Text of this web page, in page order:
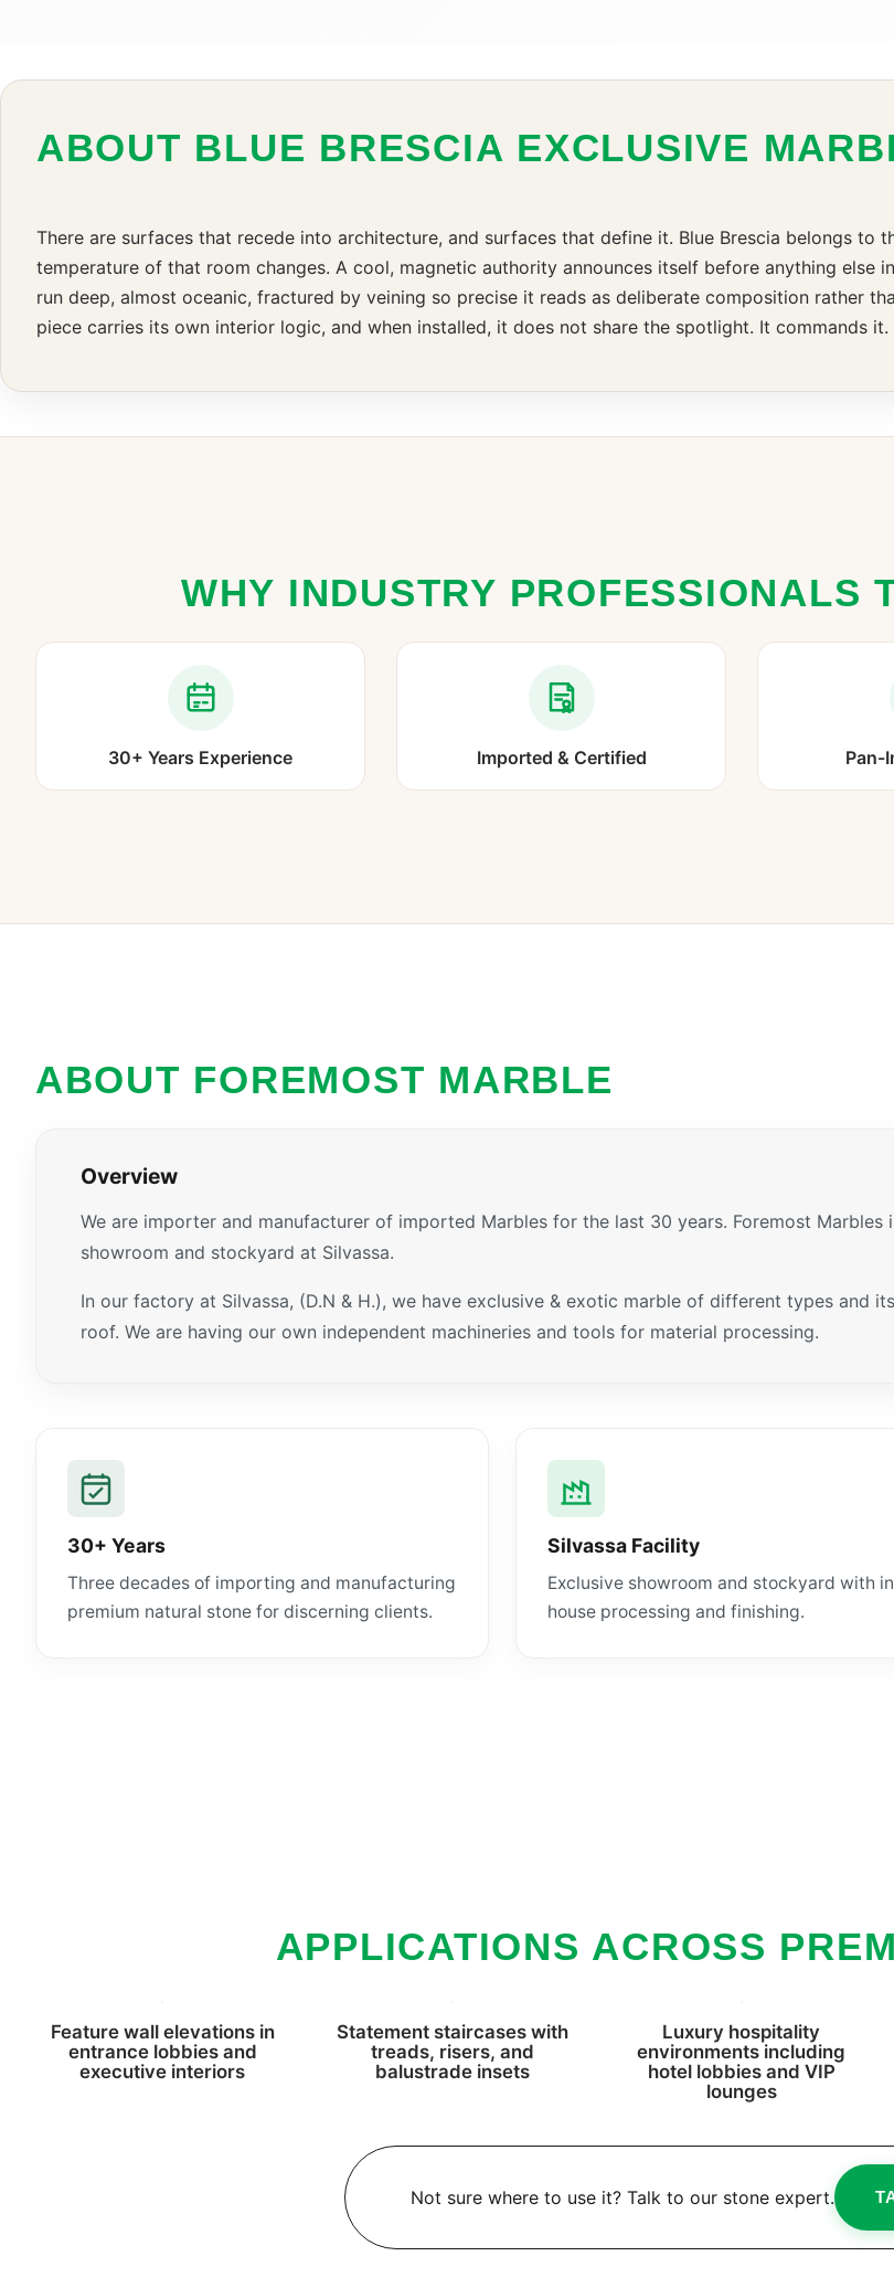
ABOUT BLUE BRESCIA EXCLUSIVE
There are surfaces that recede into architecture, and surfaces that define it. Blue Brescia belongs to
temperature of that room changes. A cool, magnetic authority announces itself before anything else
run deep, almost oceanic, fractured by veining so precise it reads as deliberate composition rather
piece carries its own interior logic, and when installed, it does not share the spotlight. It commands
WHY INDUSTRY PROFESSIONALS
30+ Years Experience Imported & Certified Pan-
ABOUT FOREMOST MARBLE
Overview
We are importer and manufacturer of imported Marbles for the last 30 years. Foremost
showroom and stockyard at Silvassa.
In our factory at Silvassa, (D.N & H.), we have exclusive & exotic marble of different types and
roof. We are having our own independent machineries and tools for material processing.
30+ Years
Three decades of importing and manufacturing
premium natural stone for discerning clients.
Silvassa Facility
Exclusive showroom and stockyard with
house processing and finishing.
APPLICATIONS ACROSS
Feature wall elevations in
entrance lobbies and
executive interiors
Statement staircases with
treads, risers, and
balustrade insets
Luxury hospitality
environments including
hotel lobbies and VIP
lounges
Not sure where to use it? Talk to our stone expert.